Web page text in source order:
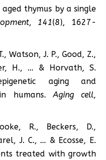
thymus by a single
, 141(8), 1627-
Watson, J. P., Good, Z.,
H., … & Horvath, S.
aging and
in humans.Aging cell,
R., Beckers, D.,
J. C., … & Ecosse, E.
treated with growth